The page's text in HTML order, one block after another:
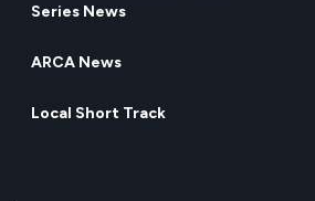
Series News
ARCA News
Local Short Track